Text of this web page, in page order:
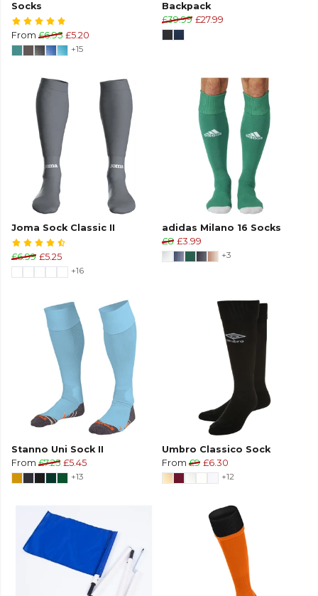
Socks
From £6.95 £5.20
+15
Backpack
£39.99 £27.99
Joma Sock Classic II
£6.99 £5.25
+16
adidas Milano 16 Socks
£8 £3.99
+3
Stanno Uni Sock II
From £7.25 £5.45
+13
Umbro Classico Sock
From £9 £6.30
+12